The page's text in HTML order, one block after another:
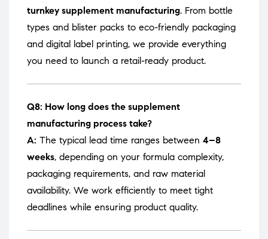
turnkey supplement manufacturing. From bottle
types and blister packs to eco-friendly packaging
and digital label printing, we provide everything
you need to launch a retail-ready product.
Q8: How long does the supplement
manufacturing process take?
A: The typical lead time ranges between 4–8
weeks, depending on your formula complexity,
packaging requirements, and raw material
availability. We work efficiently to meet tight
deadlines while ensuring product quality.